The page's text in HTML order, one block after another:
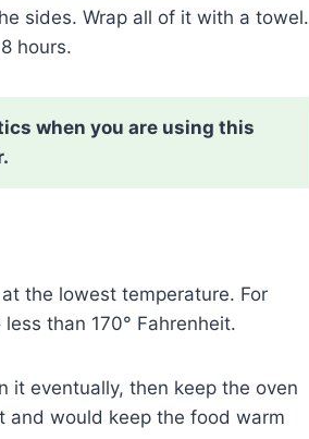
sides. Wrap all of it with a towel.
hours.
when you are using this
the lowest temperature. For
than 170° Fahrenheit.
it eventually, then keep the oven
and would keep the food warm